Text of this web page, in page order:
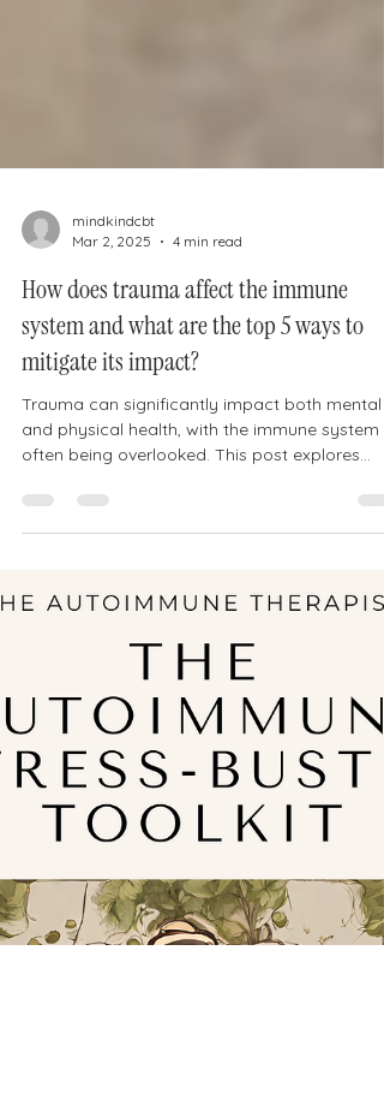
Mar 2, 2025
4 min read
How does trauma affect the immune
system and what are the top 5 ways to
mitigate its impact?
Trauma can significantly impact both mental
often being overlooked. This post explores
how...